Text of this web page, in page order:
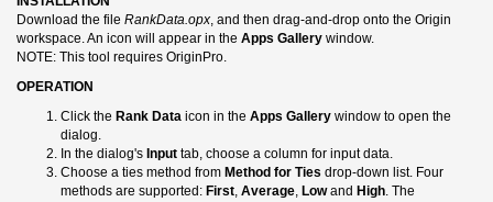
Download the file RankData.opx, and then drag-and-drop onto the Origin
workspace. An icon will appear in the Apps Gallery window.
NOTE: This tool requires OriginPro.
OPERATION
Click the Rank Data icon in the Apps Gallery window to open the
dialog.
In the dialog's Input tab, choose a column for input data.
Choose a ties method from Method for Ties drop-down list. Four
methods are supported: First, Average, Lowand High. The